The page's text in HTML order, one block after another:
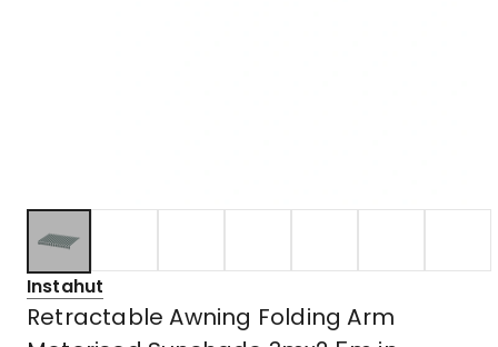
Instahut
Retractable Awning Folding Arm